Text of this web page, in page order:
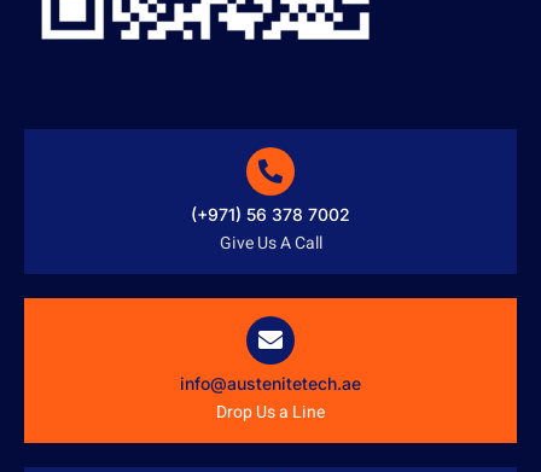
(+971) 56 378 7002
Give Us A Call
info@austenitetech.ae
Drop Us a Line